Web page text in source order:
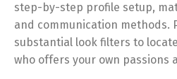
step-by-step profile setup,
and communication methods.
substantial look filters to
who offers your own passions